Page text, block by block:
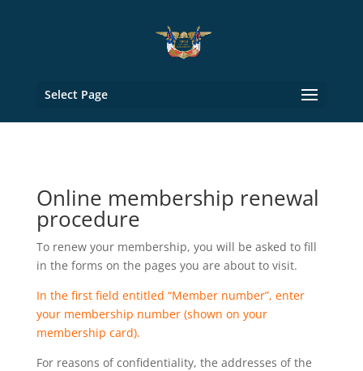
Select Page
Online membership renewal
procedure
To renew your membership, you will be asked to fill
in the forms on the pages you are about to visit.
In the first field entitled “Member number”, enter
your membership number (shown on your
membership card).
For reasons of confidentiality, the addresses of the